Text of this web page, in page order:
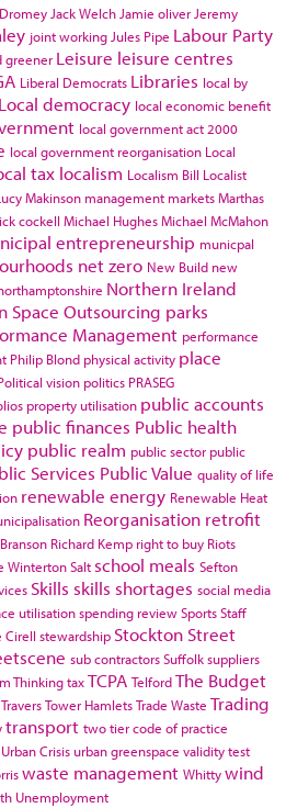
Jack Welch Jamie oliver Jeremy
joint working Jules Pipe Labour Party
greener Leisure leisure centres
Liberal Democrats Libraries local by
Local democracy local economic benefit
local government act 2000
local government reorganisation Local
tax localism Localism Bill Localist
Makinson management marketsMarthas
cockell Michael HughesMichael McMahon
entrepreneurship municpal
net zero New Build new
Northern Ireland
Space Outsourcing parks
Management performance
Philip Blond physical activity place
vision politics PRASEG
property utilisation public accounts
public finances Public health
public realm public sector public
Services Public Value quality of life
renewable energy Renewable Heat
Reorganisation retrofit
Richard Kemp right to buy Riots
WintertonSalt school meals Sefton
Skills skills shortages social media
utilisationspending reviewSportsStaff
Cirell stewardship Stockton Street
sub contractorsSuffolksuppliers
ThinkingtaxTCPA TelfordThe Budget
Tower HamletsTrade Waste Trading
transport two tier code of practice
Urban Crisis urban greenspace validity test
waste management Whittywind
Unemployment